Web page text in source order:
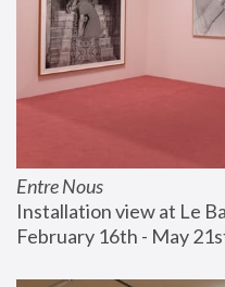
Entre Nous
Installation view at Le
February 16th - May